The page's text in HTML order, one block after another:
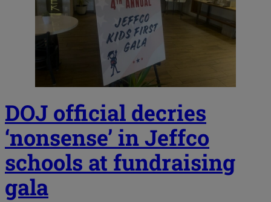
DOJ official decries
‘nonsense’ in Jeffco
schools at fundraising
gala